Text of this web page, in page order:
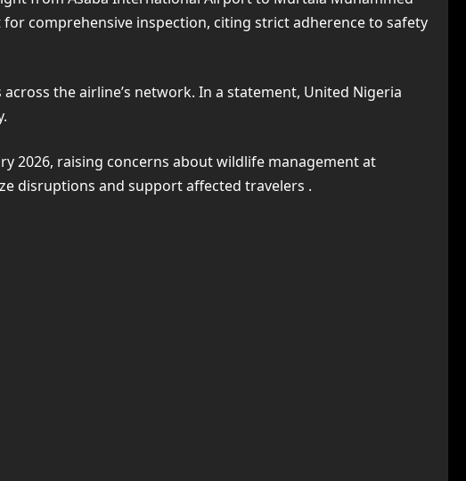
comprehensive inspection, citing strict adherence to safety
the airline’s network. In a statement, United Nigeria
2026, raising concerns about wildlife management at
disruptions and support affected travelers .